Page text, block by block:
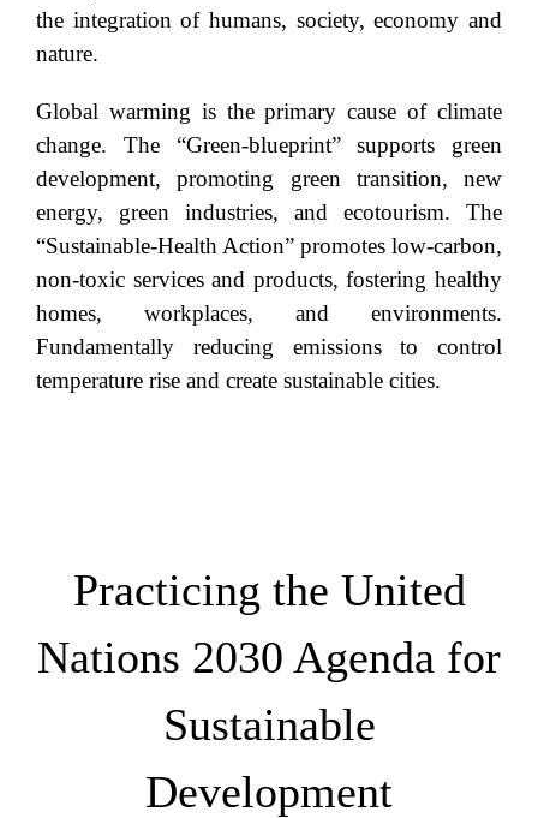
the integration of humans, society, economy and
nature.
Global warming is the primary cause of climate
change. The “Green-blueprint” supports green
development, promoting green transition, new
energy, green industries, and ecotourism. The
“Sustainable-Health Action” promotes low-carbon,
non-toxic services and products, fostering healthy
homes, workplaces, and environments.
Fundamentally reducing emissions to control
temperature rise and create sustainable cities.
Practicing the United
Nations 2030 Agenda for
Sustainable
Development